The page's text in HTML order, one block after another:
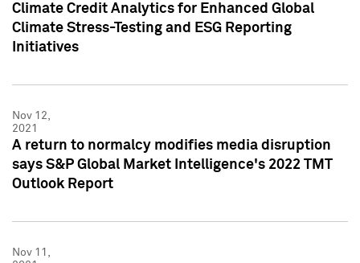
Climate Credit Analytics for Enhanced Global
Climate Stress-Testing and ESG Reporting
Initiatives
Nov 12,
2021
A return to normalcy modifies media disruption
says S&P Global Market Intelligence's 2022 TMT
Outlook Report
Nov 11,